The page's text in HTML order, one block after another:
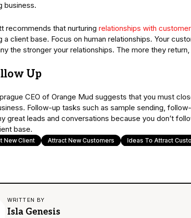
business.
recommends that nurturing relationships with
a client base. Focus on human relationships. Your
the stronger your relationships. The more they
Up
CEO of Orange Mud suggests that you must
Follow-up tasks such as sample sending,
great leads and conversations because you don’t
base.
New Client Attract New Customers Ideas To Attract
WRITTEN BY
Isla Genesis